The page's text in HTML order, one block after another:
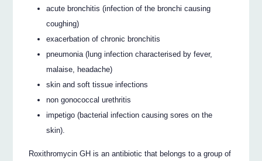
acute bronchitis (infection of the bronchi causing
coughing)
exacerbation of chronic bronchitis
pneumonia (lung infection characterised by fever,
malaise, headache)
skin and soft tissue infections
non gonococcal urethritis
impetigo (bacterial infection causing sores on the
skin).
Roxithromycin GH is an antibiotic that belongs to a group of